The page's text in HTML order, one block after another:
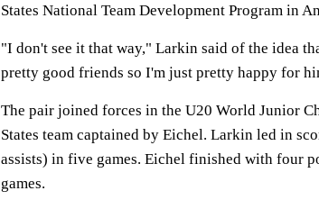
States National Team Development Program in
"I don't see it that way," Larkin said of the idea
pretty good friends so I'm just pretty happy for
The pair joined forces in the U20 World Junior
States team captained by Eichel. Larkin led in
assists) in five games. Eichel finished with four
games.